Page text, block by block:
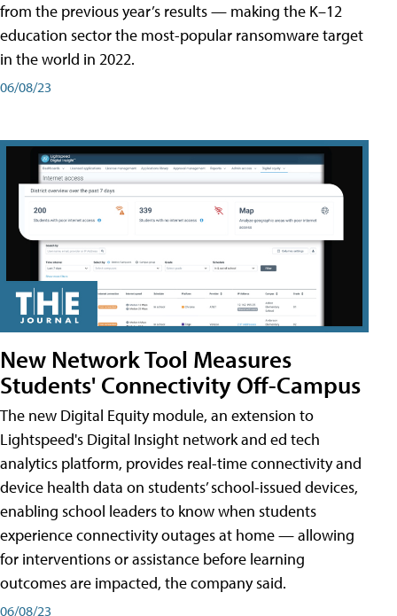
from the previous year’s results — making the K–12
education sector the most-popular ransomware target
in the world in 2022.
06/08/23
New Network Tool Measures
Students' Connectivity Off-Campus
The new Digital Equity module, an extension to
Lightspeed's Digital Insight network and ed tech
analytics platform, provides real-time connectivity and
device health data on students’ school-issued devices,
enabling school leaders to know when students
experience connectivity outages at home — allowing
for interventions or assistance before learning
outcomes are impacted, the company said.
06/08/23